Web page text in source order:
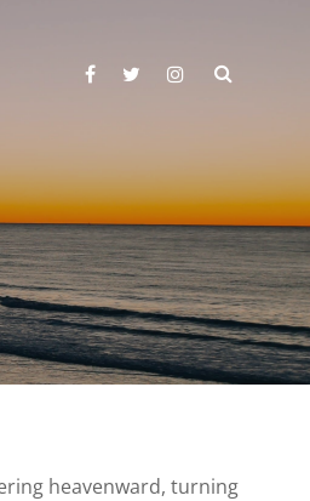
facebook
twitterinstagram
heavenward, turning